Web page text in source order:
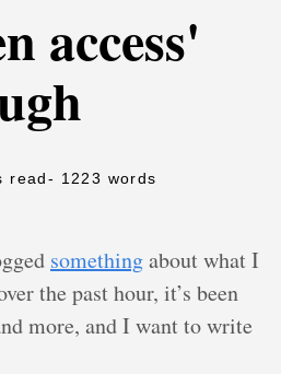
access'
read- 1223 words
somethingabout what I
the past hour, it’s been
more, and I want to write